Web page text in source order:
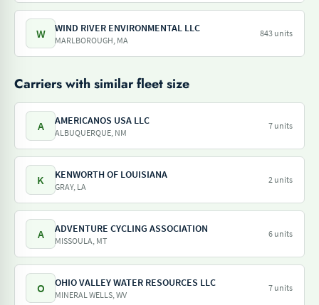
W WIND RIVER ENVIRONMENTAL LLC
MARLBOROUGH, MA
843 units
Carriers with similar fleet size
A AMERICANOS USA LLC
ALBUQUERQUE, NM
7 units
K KENWORTH OF LOUISIANA
GRAY, LA
2 units
A ADVENTURE CYCLING ASSOCIATION
MISSOULA, MT
6 units
O OHIO VALLEY WATER RESOURCES LLC
MINERAL WELLS, WV
7 units